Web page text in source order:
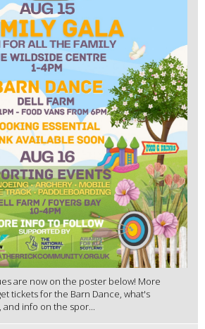
are now on the poster below! More
tickets for the Barn Dance, what's
and info on the spor...